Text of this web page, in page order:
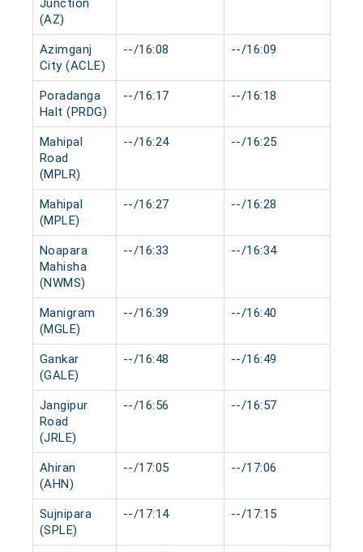
Junction
(AZ)
Azimganj
City (ACLE)
--/16:08 --/16:09
Poradanga
Halt (PRDG)
--/16:17 --/16:18
Mahipal
Road
(MPLR)
--/16:24 --/16:25
Mahipal
(MPLE)
--/16:27 --/16:28
Noapara
Mahisha
(NWMS)
--/16:33 --/16:34
Manigram
(MGLE)
--/16:39 --/16:40
Gankar
(GALE)
--/16:48 --/16:49
Jangipur
Road
(JRLE)
--/16:56 --/16:57
Ahiran
(AHN)
--/17:05 --/17:06
Sujnipara
(SPLE)
--/17:14 --/17:15